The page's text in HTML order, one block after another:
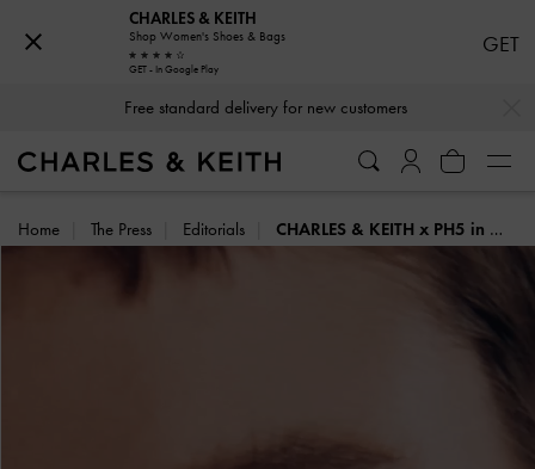
Free standard delivery for new customers
Home The Press Editorials CHARLES & KEITH x PH5 in Motion
CHARLES & KEITH
Shop Women's Shoes & Bags
GET - In Google Play
GET